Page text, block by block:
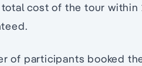
cost of the tour within
of participants booked